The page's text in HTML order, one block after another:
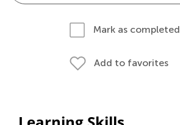
Mark as completed
Add to favorites